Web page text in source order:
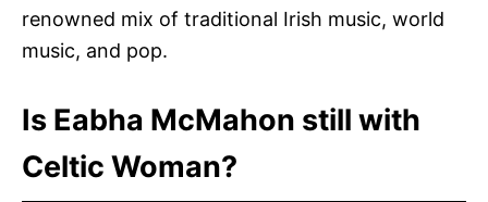
renowned mix of traditional Irish music, world
music, and pop.
Is Eabha McMahon still with
Celtic Woman?